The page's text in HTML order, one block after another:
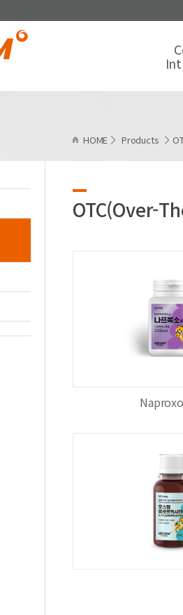
HOME Products
OTC(Over-